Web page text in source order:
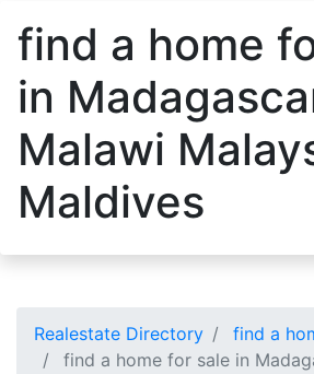
find a home
in
Malawi
Maldives
Realestate Directory
find a
find a home for sale in